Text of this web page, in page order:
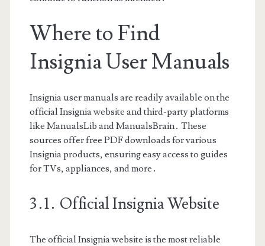
Where to Find
Insignia User Manuals
Insignia user manuals are readily available on the
official Insignia website and third-party platforms
like ManualsLib and ManualsBrain․ These
sources offer free PDF downloads for various
Insignia products, ensuring easy access to guides
for TVs, appliances, and more․
3․1․ Official Insignia Website
The official Insignia website is the most reliable